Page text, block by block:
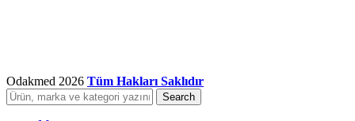
Odakmed 2026 Tüm Hakları Saklıdır
Search